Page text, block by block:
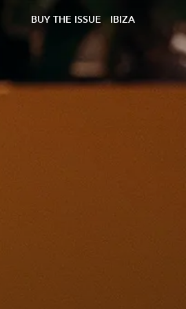
BUY THE ISSUE IBIZA